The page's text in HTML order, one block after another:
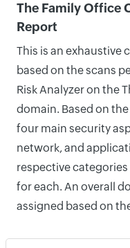
The Family Office
Report
This is an exhaustive
based on the scans
Risk Analyzer on the
domain. Based on
four main security
network, and
respective
for each. An overall
assigned based on